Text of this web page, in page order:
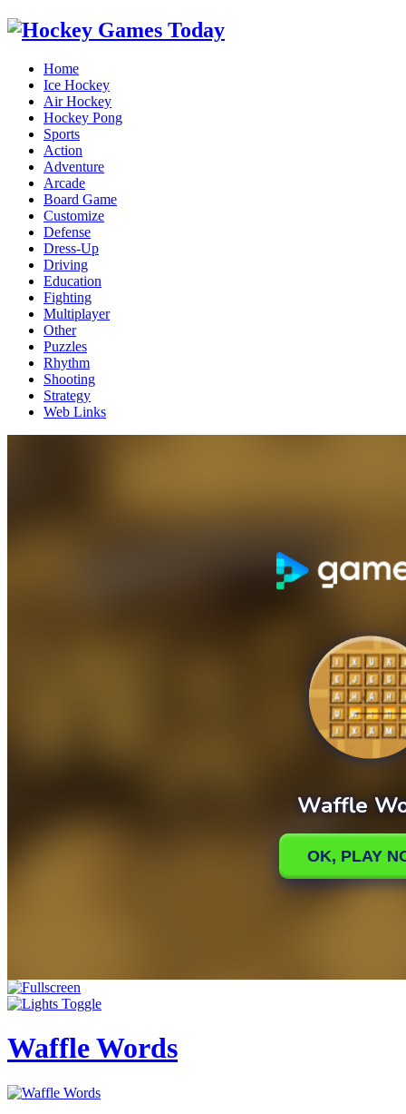
Home
Ice Hockey
Air Hockey
Hockey Pong
Sports
Action
Adventure
Arcade
Board Game
Customize
Defense
Dress-Up
Driving
Education
Fighting
Multiplayer
Other
Puzzles
Rhythm
Shooting
Strategy
Web Links
Waffle Words